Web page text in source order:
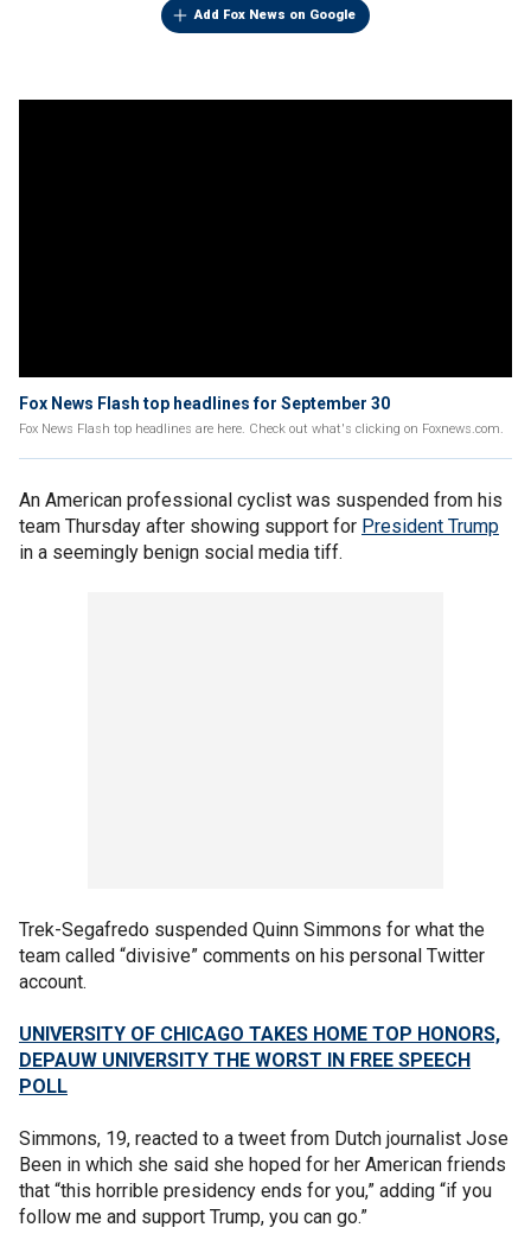
Add Fox News on Google
Fox News Flash top headlines for September 30
Fox News Flash top headlines are here. Check out what's clicking on Foxnews.com.
An American professional cyclist was suspended from his
team Thursday after showing support for President Trump
in a seemingly benign social media tiff.
Trek-Segafredo suspended Quinn Simmons for what the
team called “divisive” comments on his personal Twitter
account.
UNIVERSITY OF CHICAGO TAKES HOME TOP HONORS,
DEPAUW UNIVERSITY THE WORST IN FREE SPEECH
POLL
Simmons, 19, reacted to a tweet from Dutch journalist Jose
Been in which she said she hoped for her American friends
that “this horrible presidency ends for you,” adding “if you
follow me and support Trump, you can go.”